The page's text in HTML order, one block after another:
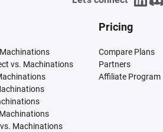
vs. Machinations
Machinations
Pricing
Compare Plans
Partners
Affiliate Program